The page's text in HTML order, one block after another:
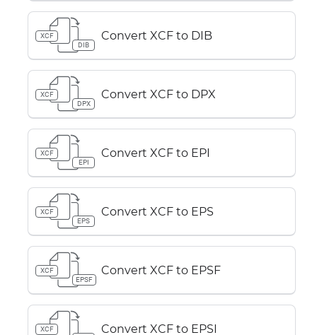
XCF
DIB
Convert XCF to DIB
XCF
DPX
Convert XCF to DPX
XCF
EPI
Convert XCF to EPI
XCF
EPS
Convert XCF to EPS
XCF
EPSF
Convert XCF to EPSF
XCF
Convert XCF to EPSI